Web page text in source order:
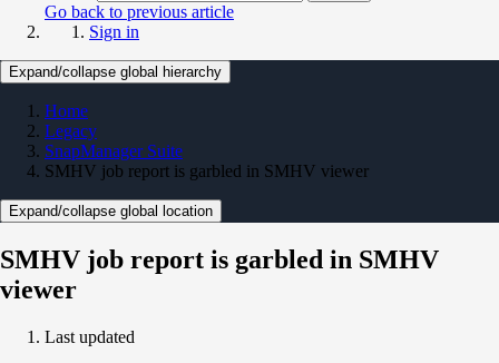
Go back to previous article
Sign in
Expand/collapse global hierarchy
Home
Legacy
SnapManager Suite
SMHV job report is garbled in SMHV viewer
Expand/collapse global location
SMHV job report is garbled in SMHV
viewer
Last updated